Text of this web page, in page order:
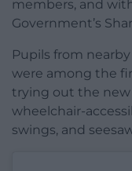
members, and
Government’s
Pupils from
were among the
trying out the
wheelchair-
swings, and